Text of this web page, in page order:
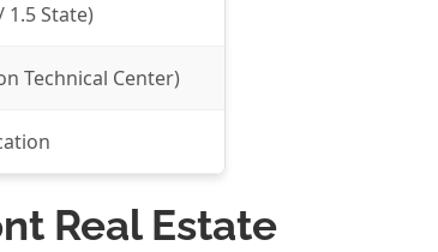
State)
Technical Center)
Real Estate